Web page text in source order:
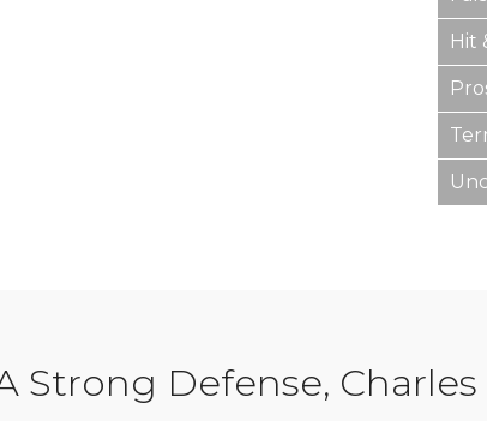
Hit
Strong Defense,